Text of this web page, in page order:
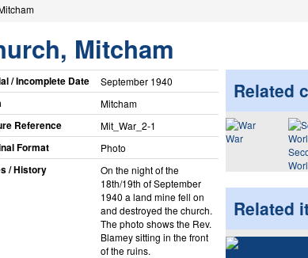
Mitcham
/ Incomplete Date September 1940
Mitcham
Reference Mit_​War_​2-1
Format Photo
/ History
On the night of the
18th/19th of September
1940 a land mine fell on
and destroyed the church.
The photo shows the Rev.
Blamey sitting in the front
of the ruins.
Related
War
Related